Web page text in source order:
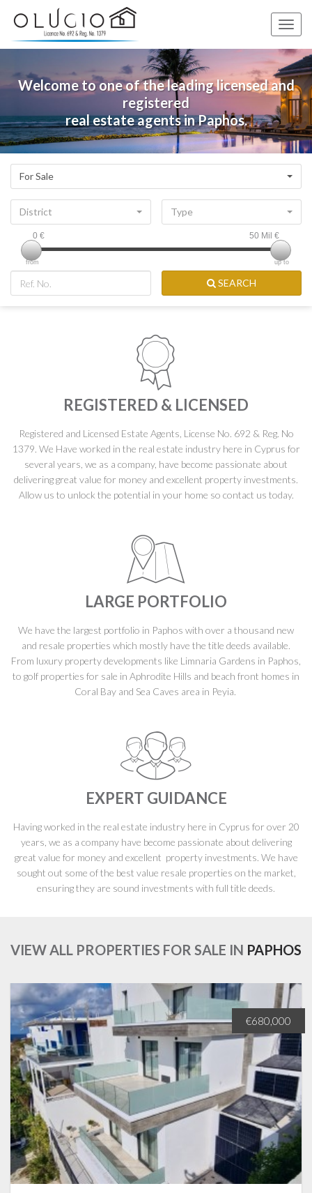
Toggle
Welcome to one of the leading licensed and
registered
real estate agents in Paphos.
For Sale
District Type
from up to
0 € 50 Mil €
SEARCH
REGISTERED & LICENSED
Registered and Licensed Estate Agents, License No. 692 & Reg. No
1379. We Have worked in the real estate industry here in Cyprus for
several years, we as a company, have become passionate about
delivering great value for money and excellent property investments.
Allow us to unlock the potential in your home so contact us today.
LARGE PORTFOLIO
We have the largest portfolio in Paphos with over a thousand new
and resale properties which mostly have the title deeds available.
From luxury property developments like Limnaria Gardens in Paphos,
to golf properties for sale in Aphrodite Hills and beach front homes in
Coral Bay and Sea Caves area in Peyia.
EXPERT GUIDANCE
Having worked in the real estate industry here in Cyprus for over 20
years, we as a company have become passionate about delivering
great value for money and excellent property investments. We have
sought out some of the best value resale properties on the market,
ensuring they are sound investments with full title deeds.
VIEW ALL PROPERTIES FOR SALE IN PAPHOS
€680,000